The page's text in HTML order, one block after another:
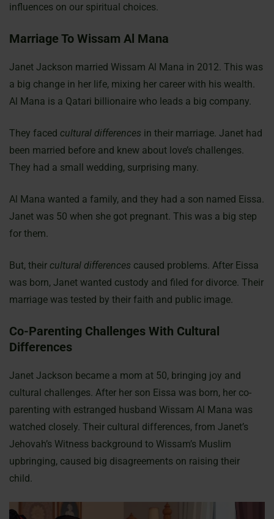
influences on our spiritual choices.
Marriage To Wissam Al Mana
Janet Jackson married Wissam Al Mana in 2012. This was
a big change in her life, mixing her career with his wealth.
Al Mana is a Qatari billionaire who leads a big company.
They faced cultural differences in their marriage. Janet had
been married before and knew about love’s challenges.
They had a small wedding, surprising many.
Al Mana wanted a family, and they had a son named Eissa.
Janet was 50 when she got pregnant. This was a big step
for them.
But, their cultural differences caused problems. After Eissa
was born, Janet wanted custody and filed for divorce. Their
marriage was tested by their faith and public image.
Co-Parenting Challenges With Cultural
Differences
Janet Jackson became a mom at 50, bringing joy and
cultural challenges. After her son Eissa was born, her co-
parenting with estranged husband Wissam Al Mana was
watched closely. Their cultural differences, from Janet’s
Jehovah’s Witness background to Wissam’s Muslim
upbringing, caused big disagreements on raising their
child.